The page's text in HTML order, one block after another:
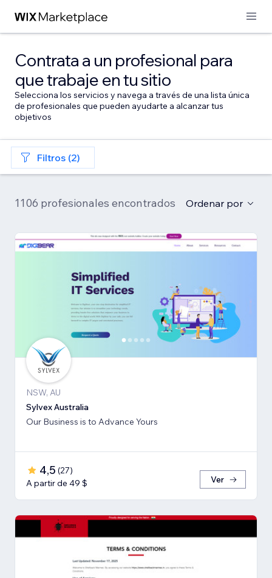
Contrata a un profesional para
que trabaje en tu sitio
Selecciona los servicios y navega a través de una lista única
de profesionales que pueden ayudarte a alcanzar tus
objetivos
Filtros (2)
1106 profesionales encontrados Ordenar por
NSW, AU
Sylvex Australia
Our Business is to Advance Yours
4,5 (27)
A partir de 49 $
Ver